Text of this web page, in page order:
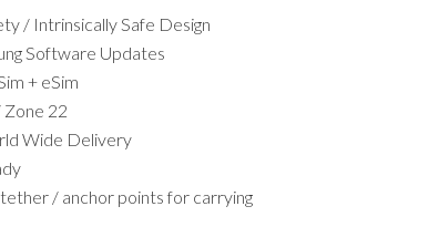
/ Intrinsically Safe Design
Software Updates
+ eSim
Zone 22
Wide Delivery
/ anchor points for carrying